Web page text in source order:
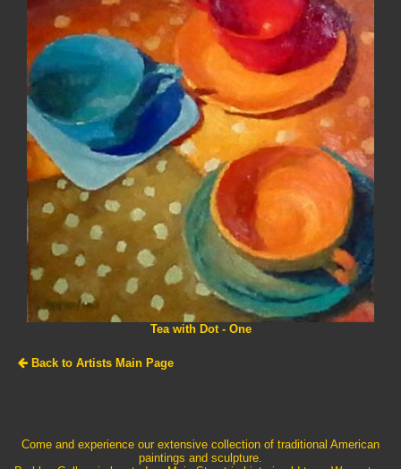
Tea with Dot - One
Back to Artists Main Page
Come and experience our extensive collection of traditional American
paintings and sculpture.